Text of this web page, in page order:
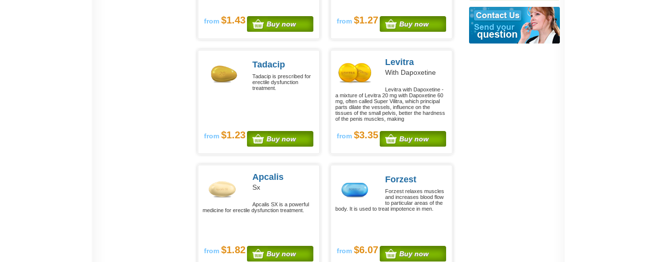
from $1.43 Buy now from $1.27 Buy now
Tadacip
Tadacip is prescribed for
erectile dysfunction
treatment.
from $1.23 Buy now
Levitra
With Dapoxetine
Levitra with Dapoxetine -
a mixture of Levitra 20 mg with Dapoxetine 60
mg, often called Super Vilitra, which principal
parts dilate the vessels, influence on the
tissues of the small pelvis, better the hardness
of the penis muscles, making
from $3.35 Buy now
Apcalis
Sx
Apcalis SX is a powerful
medicine for erectile dysfunction treatment.
from $1.82 Buy now
Forzest
Forzest relaxes muscles
and increases blood flow
to particular areas of the
body. It is used to treat impotence in men.
from $6.07 Buy now